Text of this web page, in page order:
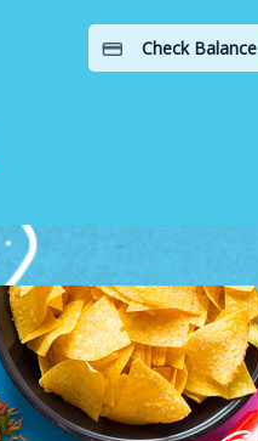
Check Balance